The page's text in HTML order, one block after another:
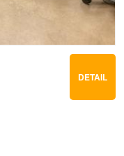
DETAIL